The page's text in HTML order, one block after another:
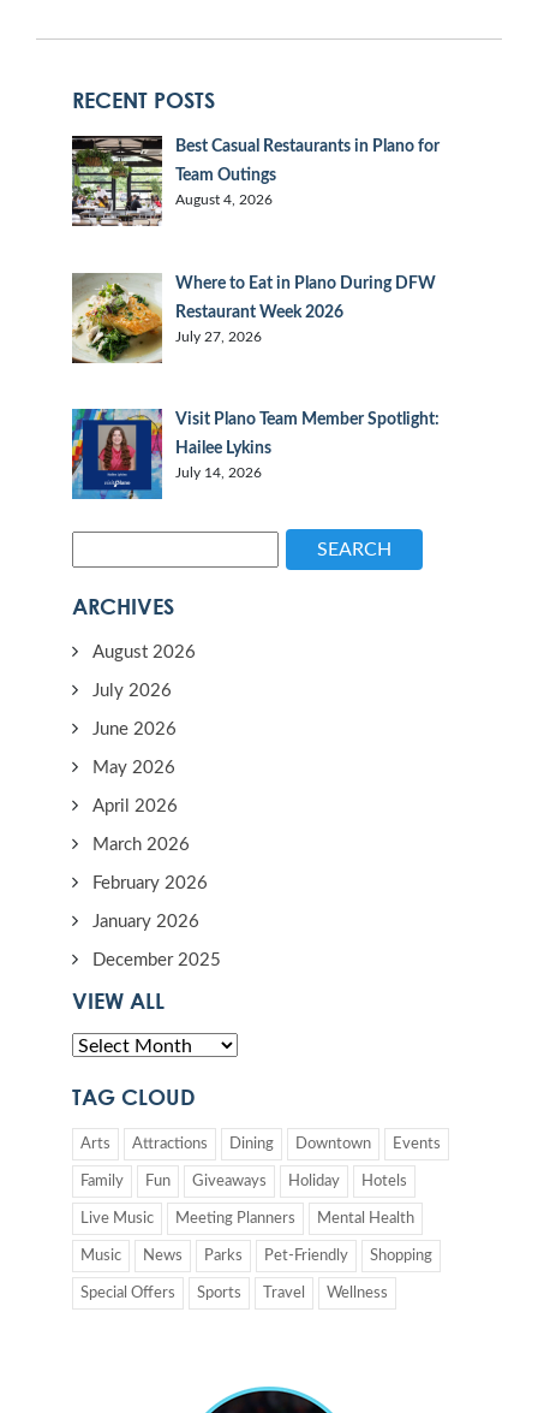
RECENT POSTS
Best Casual Restaurants in Plano for
Team Outings
August 4, 2026
Where to Eat in Plano During DFW
Restaurant Week 2026
July 27, 2026
Visit Plano Team Member Spotlight:
Hailee Lykins
July 14, 2026
SEARCH
ARCHIVES
August 2026
July 2026
June 2026
May 2026
April 2026
March 2026
February 2026
January 2026
December 2025
VIEW ALL
TAG CLOUD
Arts Attractions Dining Downtown Events
Family Fun Giveaways Holiday Hotels
Live Music Meeting Planners Mental Health
Music News Parks Pet-Friendly Shopping
Special Offers Sports Travel Wellness